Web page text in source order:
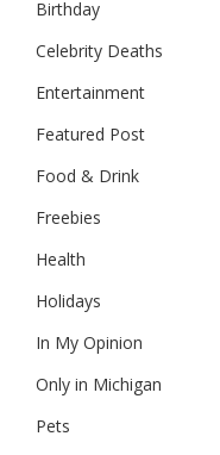
Birthday
Celebrity Deaths
Entertainment
Featured Post
Food & Drink
Freebies
Health
Holidays
In My Opinion
Only in Michigan
Pets